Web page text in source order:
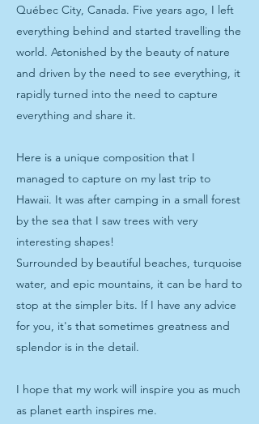
Québec City, Canada. Five years ago, I left
everything behind and started travelling the
world. Astonished by the beauty of nature
and driven by the need to see everything, it
rapidly turned into the need to capture
everything and share it.
Here is a unique composition that I
managed to capture on my last trip to
Hawaii. It was after camping in a small forest
by the sea that I saw trees with very
interesting shapes!
Surrounded by beautiful beaches, turquoise
water, and epic mountains, it can be hard to
stop at the simpler bits. If I have any advice
for you, it's that sometimes greatness and
splendor is in the detail.
I hope that my work will inspire you as much
as planet earth inspires me.